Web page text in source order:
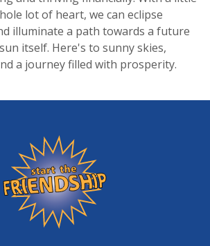
lot of heart, we can eclipse
illuminate a path towards a future
itself. Here's to sunny skies,
a journey filled with prosperity.
Friendship State Bank